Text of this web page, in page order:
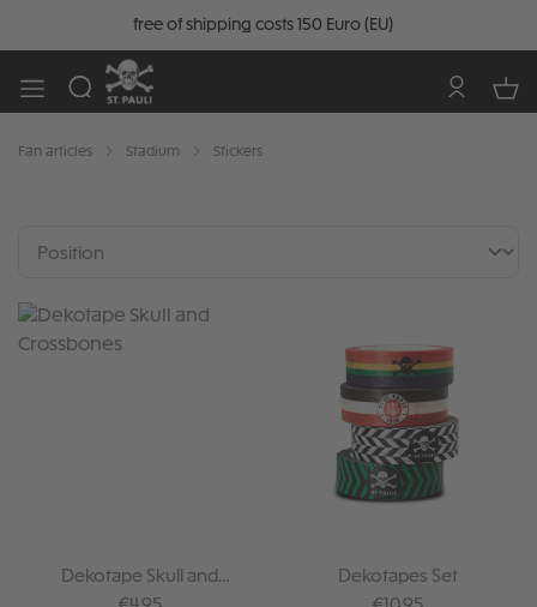
free of shipping costs 150 Euro (EU)
Fan articles Stadium Stickers
Dekotape Skull and
Crossbones
Dekotapes Set